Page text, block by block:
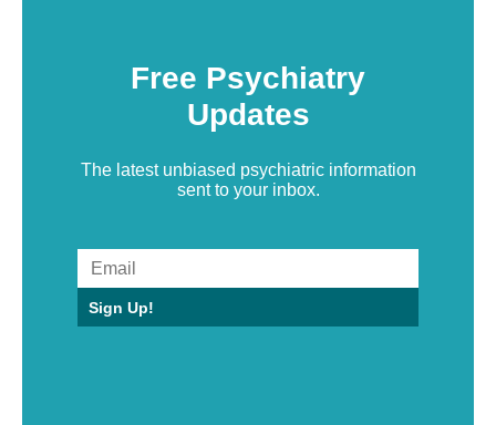
Free Psychiatry
Updates
The latest unbiased psychiatric information
sent to your inbox.
Sign Up!